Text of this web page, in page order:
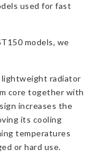
used for fast
models, we
lightweight radiator
core together with
increases the
its cooling
temperatures
or hard use.